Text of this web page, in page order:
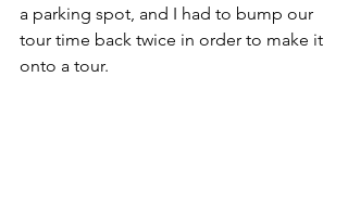
a parking spot, and I had to bump our
tour time back twice in order to make it
onto a tour.